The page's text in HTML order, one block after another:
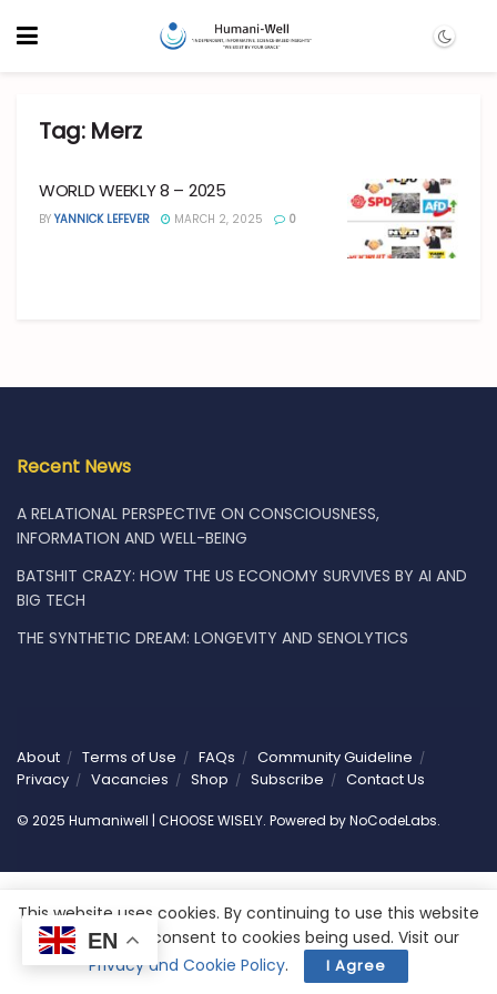
Tag: Merz
WORLD WEEKLY 8 – 2025
BY YANNICK LEFEVER MARCH 2, 2025 0
Recent News
A RELATIONAL PERSPECTIVE ON CONSCIOUSNESS,
INFORMATION AND WELL-BEING
BATSHIT CRAZY: HOW THE US ECONOMY SURVIVES BY AI AND
BIG TECH
THE SYNTHETIC DREAM: LONGEVITY AND SENOLYTICS
About Terms of Use FAQs
Community Guideline
Privacy
Vacancies Shop Subscribe Contact Us
© 2025 Humaniwell | CHOOSE WISELY. Powered byNoCodeLabs.
EN
This website uses cookies. By continuing to use this website
you are giving consent to cookies being used. Visit our
Privacy and Cookie Policy. I Agree